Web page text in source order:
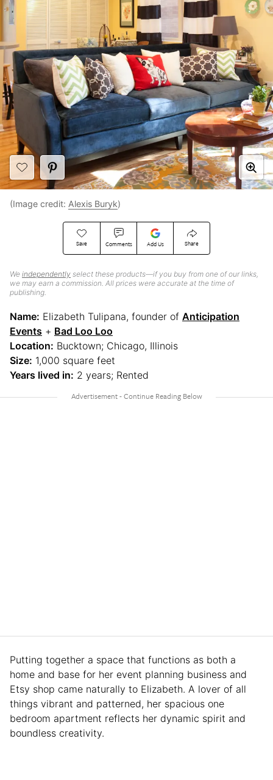
Save Comments Add Us Share
We independently select these products—if you buy from one of our links,
we may earn a commission. All prices were accurate at the time of
publishing.
(Image credit: Alexis Buryk)
Name: Elizabeth Tulipana, founder of Anticipation
Events + Bad Loo Loo
Location: Bucktown; Chicago, Illinois
Size: 1,000 square feet
Years lived in: 2 years; Rented
Putting together a space that functions as both a
home and base for her event planning business and
Etsy shop came naturally to Elizabeth. A lover of all
things vibrant and patterned, her spacious one
bedroom apartment reflects her dynamic spirit and
boundless creativity.